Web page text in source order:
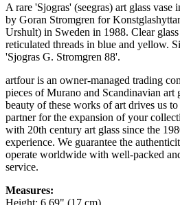
A rare 'Sjogras' (seegras) art glass vase
by Goran Stromgren for
Urshult) in Sweden in 1988. Clear
reticulated threads in blue and yellow.
'Sjogras G. Stromgren 88'.
artfour is an owner-managed trading
pieces of Murano and Scandinavian art
beauty of these works of art drives us
partner for the expansion of your
with 20th century art glass since the
experience. We guarantee the
operate worldwide with well-packed
service.
Measures: